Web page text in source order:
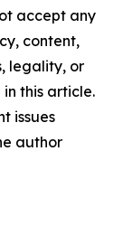
accept any
content,
legality, or
this article.
issues
author